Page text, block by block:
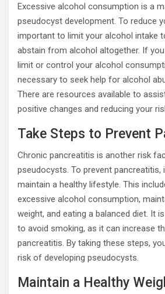
Excessive alcohol consumption is a
pseudocyst development. To reduce
important to limit your alcohol intake
abstain from alcohol altogether. If
limit or control your alcohol
necessary to seek help for alcohol
There are resources available to
positive changes and reducing your
Take Steps to Prevent
Chronic pancreatitis is another risk
pseudocysts. To prevent
maintain a healthy lifestyle. This
excessive alcohol consumption,
weight, and eating a balanced diet. It
to avoid smoking, as it can increase
pancreatitis. By taking these steps,
risk of developing pseudocysts.
Maintain a Healthy